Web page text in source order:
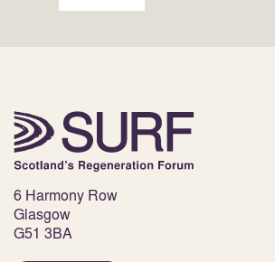
6 Harmony Row
Glasgow
G51 3BA